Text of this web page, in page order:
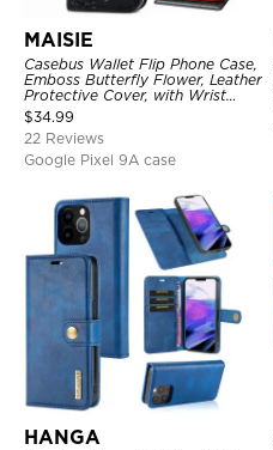
MAISIE
Casebus Wallet Flip Phone Case,
Emboss Butterfly Flower, Leather
Protective Cover, with Wrist
Strap & Crossbody Strap
$34.99
22 Reviews
Google Pixel 9A case
HANGA